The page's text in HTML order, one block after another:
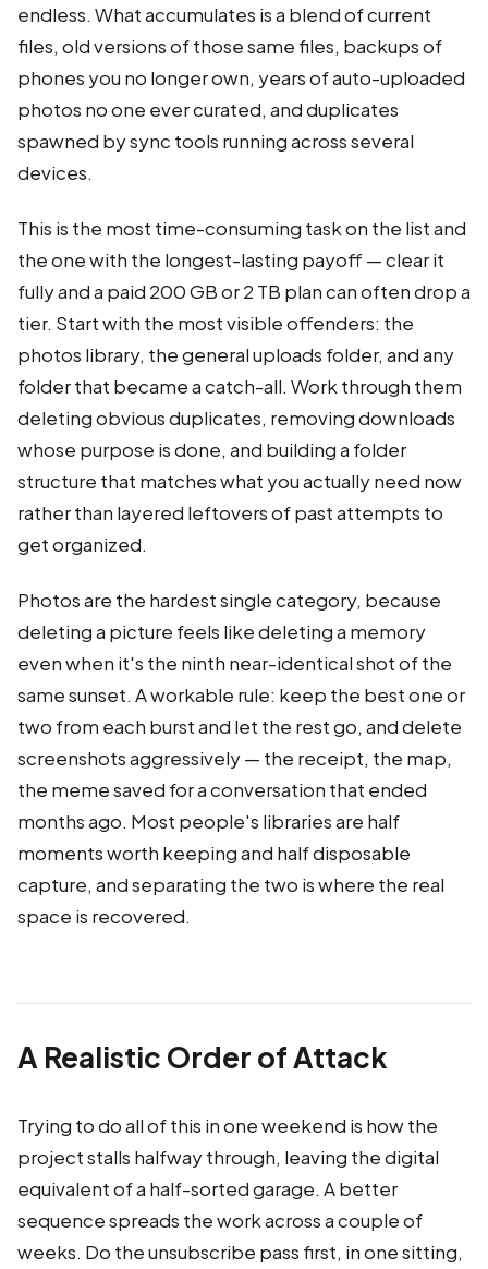
endless. What accumulates is a blend of current
files, old versions of those same files, backups of
phones you no longer own, years of auto-uploaded
photos no one ever curated, and duplicates
spawned by sync tools running across several
devices.
This is the most time-consuming task on the list and
the one with the longest-lasting payoff — clear it
fully and a paid 200 GB or 2 TB plan can often drop a
tier. Start with the most visible offenders: the
photos library, the general uploads folder, and any
folder that became a catch-all. Work through them
deleting obvious duplicates, removing downloads
whose purpose is done, and building a folder
structure that matches what you actually need now
rather than layered leftovers of past attempts to
get organized.
Photos are the hardest single category, because
deleting a picture feels like deleting a memory
even when it's the ninth near-identical shot of the
same sunset. A workable rule: keep the best one or
two from each burst and let the rest go, and delete
screenshots aggressively — the receipt, the map,
the meme saved for a conversation that ended
months ago. Most people's libraries are half
moments worth keeping and half disposable
capture, and separating the two is where the real
space is recovered.
A Realistic Order of Attack
Trying to do all of this in one weekend is how the
project stalls halfway through, leaving the digital
equivalent of a half-sorted garage. A better
sequence spreads the work across a couple of
weeks. Do the unsubscribe pass first, in one sitting,